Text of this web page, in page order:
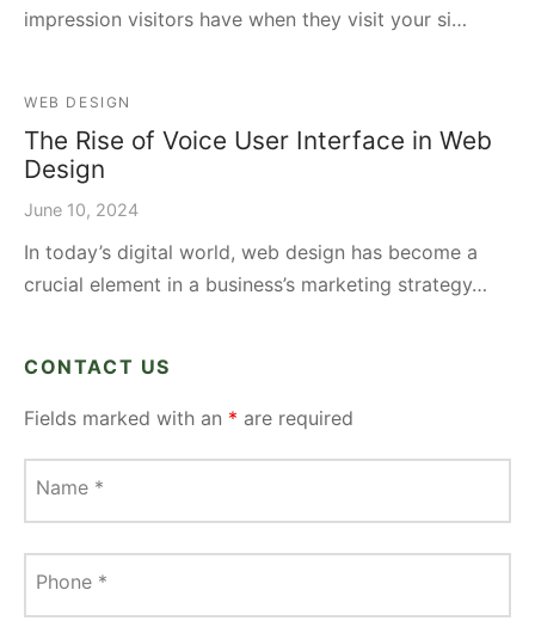
impression visitors have when they visit your si…
WEB DESIGN
The Rise of Voice User Interface in Web
Design
June 10, 2024
In today’s digital world, web design has become a
crucial element in a business’s marketing strategy…
CONTACT US
Fields marked with an * are required
Name *
Phone *